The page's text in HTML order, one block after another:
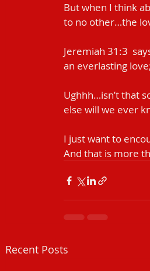
But when I think
to no other…the
Jeremiah‬ ‭31:3‬
an everlasting
Ughhh…isn’t that
else will we ever
I just want to
And that is more
Recent Posts